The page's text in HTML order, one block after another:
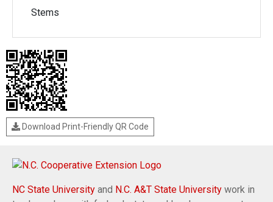
Stems
Download Print-Friendly QR Code
NC State University and N.C. A&T State University work in